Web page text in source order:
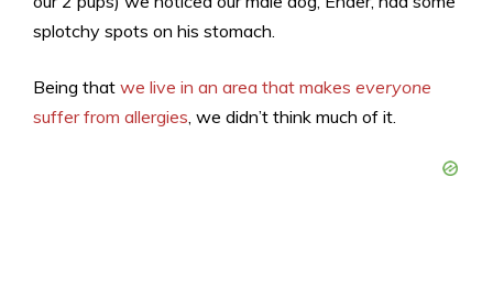
splotchy spots on his stomach.
Being that we live in an area that makes everyone
suffer from allergies, we didn’t think much of it.